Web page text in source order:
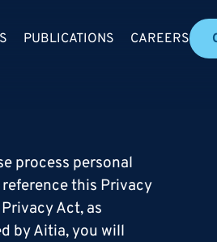
PUBLICATIONS CAREERS
process personal
this Privacy
Act, as
by Aitia, you will